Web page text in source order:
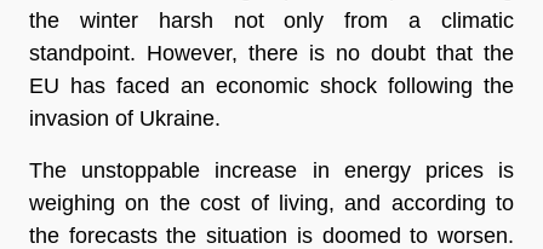
the winter harsh not only from a climatic
standpoint. However, there is no doubt that the
EU has faced an economic shock following the
invasion of Ukraine.
The unstoppable increase in energy prices is
weighing on the cost of living, and according to
the forecasts the situation is doomed to worsen.